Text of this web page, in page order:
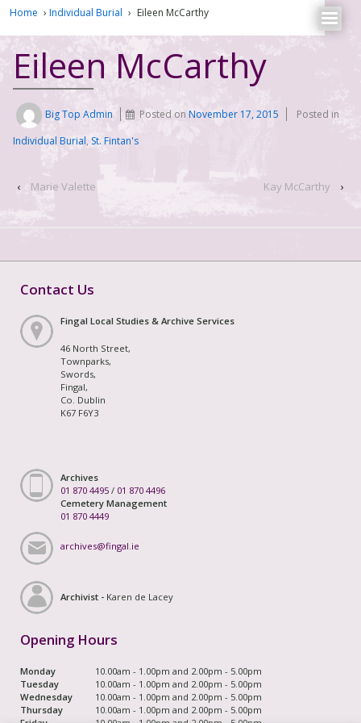
Home › Individual Burial › Eileen McCarthy
Eileen McCarthy
Big Top Admin Posted onNovember 17, 2015
Posted in
Individual Burial, St. Fintan's
‹ Marie Valette Kay McCarthy ›
Contact Us
Fingal Local Studies & Archive Services
46 North Street,
Townparks,
Swords,
Fingal,
Co. Dublin
K67 F6Y3
Archives
01 870 4495 / 01 870 4496
Cemetery Management
01 870 4449
archives@fingal.ie
Archivist - Karen de Lacey
Opening Hours
Monday
10.00am - 1.00pm and 2.00pm - 5.00pm
Tuesday
10.00am - 1.00pm and 2.00pm - 5.00pm
Wednesday
10.00am - 1.00pm and 2.00pm - 5.00pm
Thursday
10.00am - 1.00pm and 2.00pm - 5.00pm